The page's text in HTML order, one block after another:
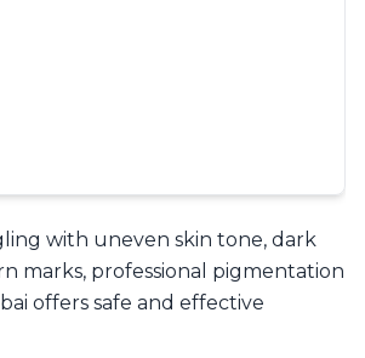
with uneven skin tone, dark
marks, professional pigmentation
offers safe and effective